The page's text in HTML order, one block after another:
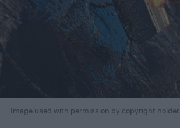
Image used with permission by copyright holder